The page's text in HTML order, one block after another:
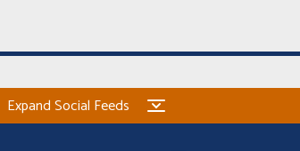
Expand Social Feeds